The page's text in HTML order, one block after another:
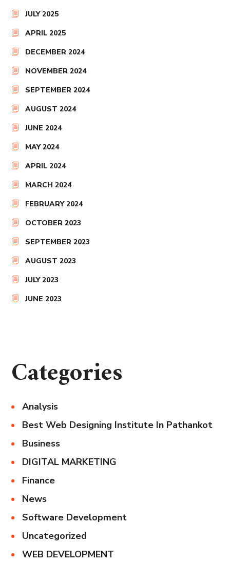
JULY 2025
APRIL 2025
DECEMBER 2024
NOVEMBER 2024
SEPTEMBER 2024
AUGUST 2024
JUNE 2024
MAY 2024
APRIL 2024
MARCH 2024
FEBRUARY 2024
OCTOBER 2023
SEPTEMBER 2023
AUGUST 2023
JULY 2023
JUNE 2023
Categories
Analysis
Best Web Designing Institute In Pathankot
Business
DIGITAL MARKETING
Finance
News
Software Development
Uncategorized
WEB DEVELOPMENT